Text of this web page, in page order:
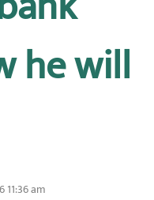
he will
11:36 am